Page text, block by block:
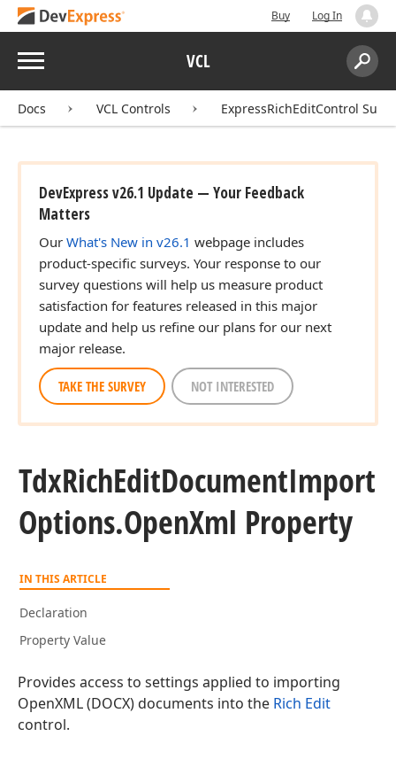
Buy Log In
Menu VCL
Search:
Docs VCL Controls ExpressRichEditControl Suite
DevExpress v26.1 Update — Your Feedback
Matters
Our What's New in v26.1 webpage includes
product-specific surveys. Your response to our
survey questions will help us measure product
satisfaction for features released in this major
update and help us refine our plans for our next
major release.
TAKE THE SURVEY NOT INTERESTED
TdxRichEditDocumentImport
Options.OpenXml Property
IN THIS ARTICLE
Declaration
Property Value
Provides access to settings applied to importing
OpenXML (DOCX) documents into the Rich Edit
control.